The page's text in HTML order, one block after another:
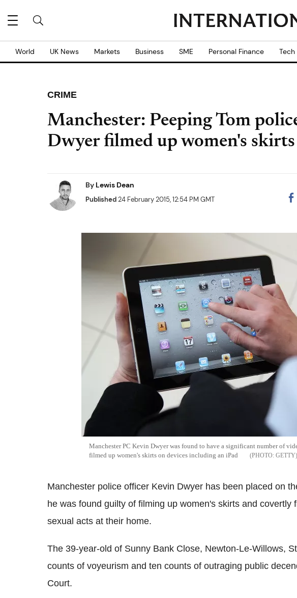
World UK News Markets Business SME Personal Finance Tech
CRIME
Manchester: Peeping Tom
Dwyer filmed up women's skirts
By Lewis Dean
Published24 February 2015, 12:54 PM GMT
Manchester PC Kevin Dwyer was found to have a significant number of
filmed up women's skirts on devices including an iPad
GETTY
Manchester police officer Kevin Dwyer has been placed on
he was found guilty of filming up women's skirts and covertly
sexual acts at their home.
The 39-year-old of Sunny Bank Close, Newton-Le-Willows,
counts of voyeurism and ten counts of outraging public
Court.